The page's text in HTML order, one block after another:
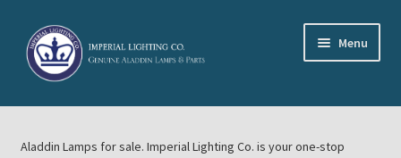
Skip
to
navigation
Skip
to
content
Menu
Home
About Imperial Lighting Co
Aladdin Lamps for sale. Imperial Lighting Co. is your one-stop